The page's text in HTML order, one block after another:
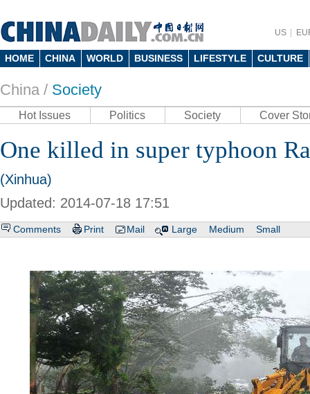
US
HOME CHINA WORLD BUSINESS LIFESTYLE CULTURE
China / Society
Hot Issues Politics Society Cover
One killed in super typhoon
(Xinhua)
Updated: 2014-07-18 17:51
Comments Print Mail Large Medium Small